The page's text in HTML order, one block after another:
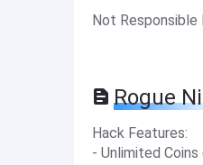
Not Responsible
Rogue
Hack Features:
- Unlimited